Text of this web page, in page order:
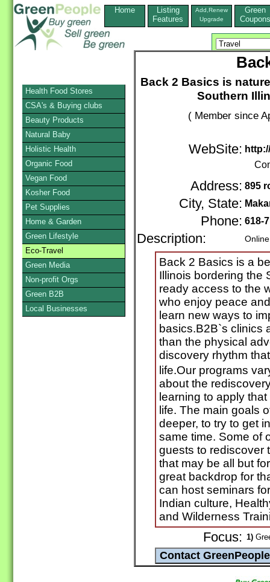
Home
Listing
Features
Add,Renew
Upgrade
Green
Coupons
Back 2 Basics is
Southern
( Member since
WebSite:
Address: 895
City, State:
Phone: 618-
Description:
Back 2 Basics is a
Illinois bordering the
ready access to the
who enjoy peace
learn new ways to
basics.B2B`s clinics
than the physical
discovery rhythm
life.Our programs
about the
learning to apply
life. The main goals
deeper, to try to get
same time. Some of
guests to rediscover
that may be all but
great backdrop for
can host seminars
Indian culture,
and Wilderness
Focus: 1)
Health Food Stores
CSA's & Buying clubs
Beauty Products
Natural Baby
Holistic Health
Organic Food
Vegan Food
Kosher Food
Pet Supplies
Home & Garden
Green Lifestyle
Eco-Travel
Green Media
Non-profit Orgs
Green B2B
Local Businesses